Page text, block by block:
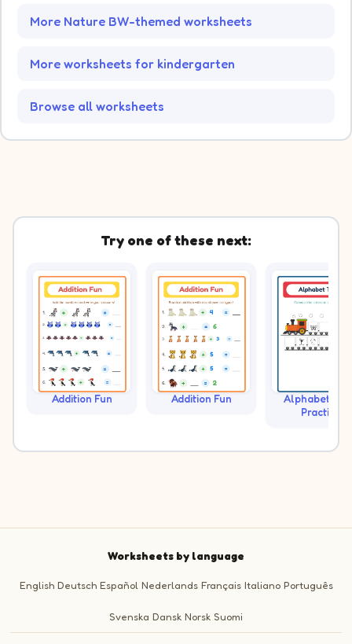
More Nature BW-themed worksheets
More worksheets for kindergarten
Browse all worksheets
Try one of these next:
Addition Fun Addition Fun
Alphabet
Practice
Worksheets by language
English Deutsch Español Nederlands Français Italiano Português
Svenska Dansk Norsk Suomi